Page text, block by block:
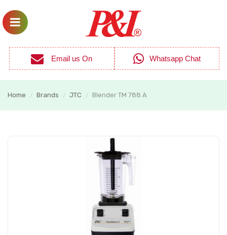
Email us On Whatsapp Chat
Home / Brands / JTC / Blender TM 788 A